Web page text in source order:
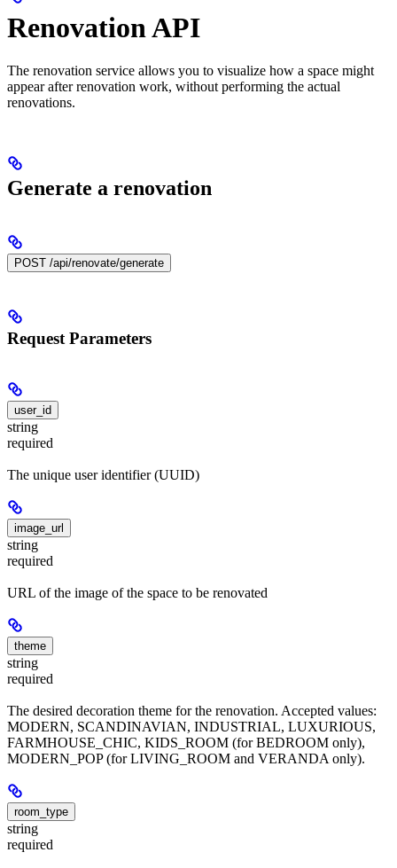
Renovation API
The renovation service allows you to visualize how a space might
appear after renovation work, without performing the actual
renovations.
Generate a renovation
POST /api/renovate/generate
Request Parameters
user_id
string
required
The unique user identifier (UUID)
image_url
string
required
URL of the image of the space to be renovated
theme
string
required
The desired decoration theme for the renovation. Accepted values:
MODERN, SCANDINAVIAN, INDUSTRIAL, LUXURIOUS,
FARMHOUSE_CHIC, KIDS_ROOM (for BEDROOM only),
MODERN_POP (for LIVING_ROOM and VERANDA only).
room_type
string
required